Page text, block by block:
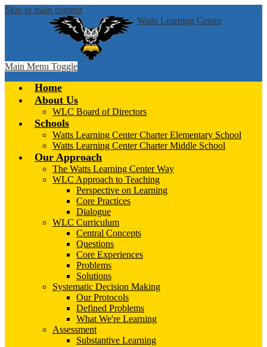
Skip to main content
Watts Learning Center
Main Menu Toggle
Home
About Us
WLC Board of Directors
Schools
Watts Learning Center Charter Elementary School
Watts Learning Center Charter Middle School
Our Approach
The Watts Learning Center Way
WLC Approach to Teaching
Perspective on Learning
Core Practices
Dialogue
WLC Curriculum
Central Concepts
Questions
Core Experiences
Problems
Solutions
Systematic Decision Making
Our Protocols
Defined Problems
What We're Learning
Assessment
Substantive Learning